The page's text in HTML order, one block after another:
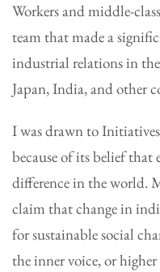
Workers and middle-
team that made a
industrial relations in
Japan, India, and other
I was drawn to
because of its belief that
difference in the world.
claim that change in
for sustainable social
the inner voice, or